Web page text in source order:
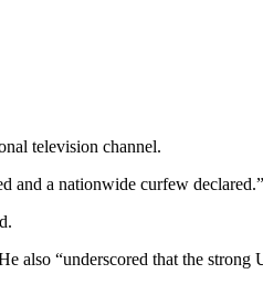
television channel.
and a nationwide curfew declared.”
also “underscored that the strong